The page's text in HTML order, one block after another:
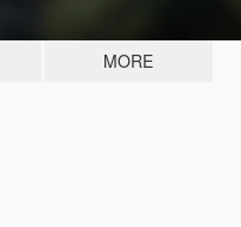
MORE